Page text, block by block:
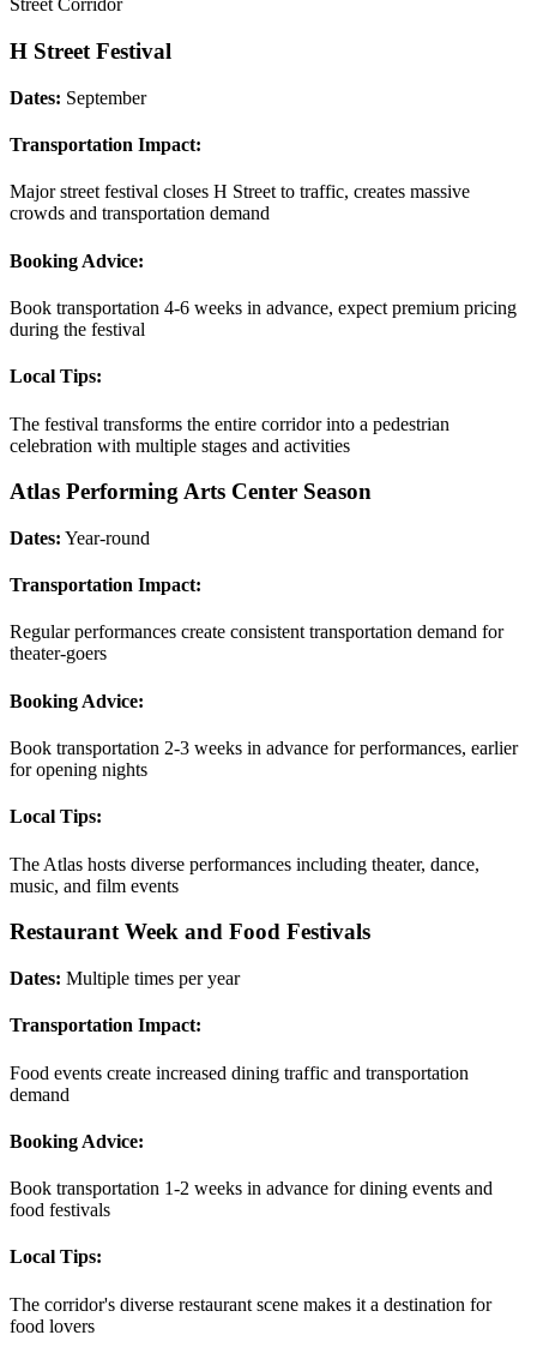
Street Corridor
H Street Festival
Dates: September
Transportation Impact:
Major street festival closes H Street to traffic, creates massive
crowds and transportation demand
Booking Advice:
Book transportation 4-6 weeks in advance, expect premium pricing
during the festival
Local Tips:
The festival transforms the entire corridor into a pedestrian
celebration with multiple stages and activities
Atlas Performing Arts Center Season
Dates: Year-round
Transportation Impact:
Regular performances create consistent transportation demand for
theater-goers
Booking Advice:
Book transportation 2-3 weeks in advance for performances, earlier
for opening nights
Local Tips:
The Atlas hosts diverse performances including theater, dance,
music, and film events
Restaurant Week and Food Festivals
Dates: Multiple times per year
Transportation Impact:
Food events create increased dining traffic and transportation
demand
Booking Advice:
Book transportation 1-2 weeks in advance for dining events and
food festivals
Local Tips:
The corridor's diverse restaurant scene makes it a destination for
food lovers